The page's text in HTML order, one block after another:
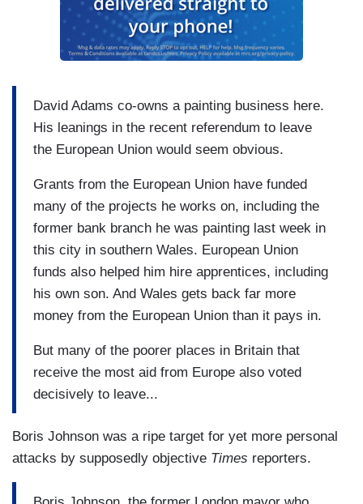
David Adams co-owns a painting business here.
His leanings in the recent referendum to leave
the European Union would seem obvious.
Grants from the European Union have funded
many of the projects he works on, including the
former bank branch he was painting last week in
this city in southern Wales. European Union
funds also helped him hire apprentices, including
his own son. And Wales gets back far more
money from the European Union than it pays in.
But many of the poorer places in Britain that
receive the most aid from Europe also voted
decisively to leave...
Boris Johnson was a ripe target for yet more personal
attacks by supposedly objective Times reporters.